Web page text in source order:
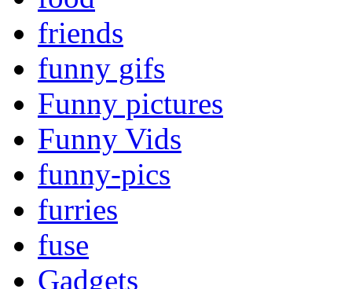
friends
funny gifs
Funny pictures
Funny Vids
funny-pics
furries
fuse
Gadgets